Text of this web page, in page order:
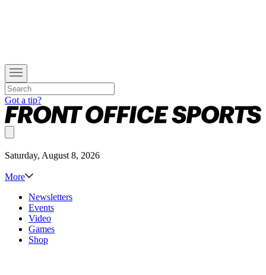
Got a tip?
Saturday, August 8, 2026
More
Newsletters
Events
Video
Games
Shop